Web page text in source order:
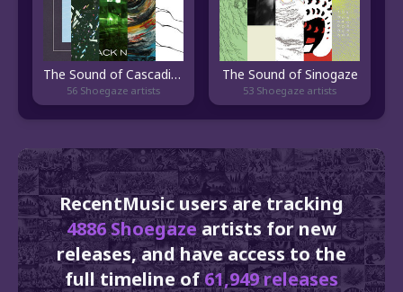
The Sound of Cascadia Shoegaze
56 Shoegaze artists
The Sound of Sinogaze
53 Shoegaze artists
RecentMusic users are tracking
4886 Shoegazeartists for new
releases, and have access to the
full timeline of61,949 releases